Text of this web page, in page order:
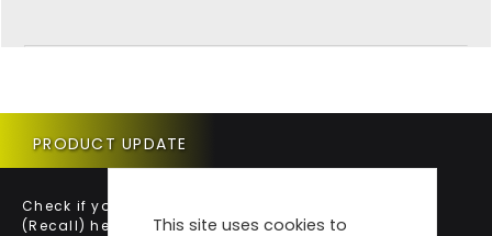
This site uses cookies to
PRODUCT UPDATE
Check if your vehicle requires a Product Update
(Recall) here.